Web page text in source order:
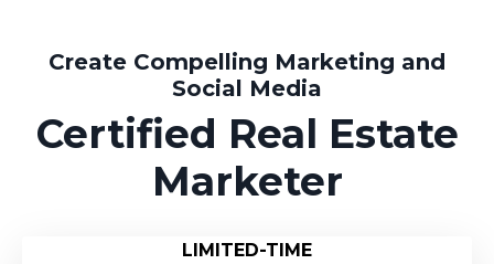
Create Compelling Marketing and
Social Media
Certified Real Estate
Marketer
LIMITED-TIME